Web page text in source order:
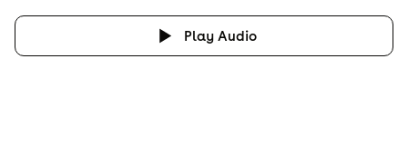
Play Audio